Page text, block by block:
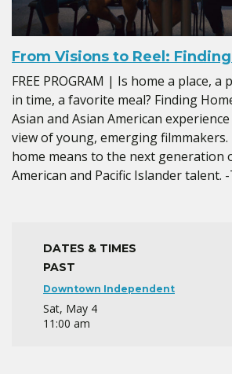
From Visions to Reel:
FREE PROGRAM | Is home a place,
in time, a favorite meal? Finding
Asian and Asian American
view of young, emerging
home means to the next generation
American and Pacific Islander talent.
DATES & TIMES
PAST
Downtown Independent
Sat, May 4
11:00 am